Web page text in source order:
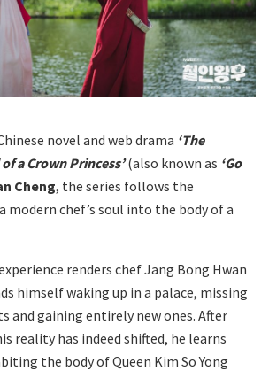
novel and web drama ‘The
a Crown Princess’(also known as ‘Go
Cheng, the series follows the
chef’s soul into the body of a
renders chef Jang Bong Hwan
himself waking up in a palace, missing
and gaining entirely new ones. After
reality has indeed shifted, he learns
the body of Queen Kim So Yong